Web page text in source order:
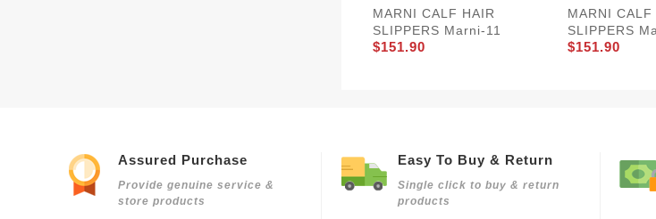
MARNI CALF HAIR
SLIPPERS Marni-11
$151.90
MARNI CALF
SLIPPERS
$151.90
Assured Purchase
Provide genuine service &
store products
Easy To Buy & Return
Single click to buy & return
products